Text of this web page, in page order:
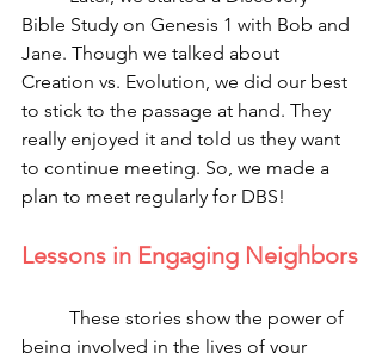
Bible Study on Genesis 1 with Bob and
Jane. Though we talked about
Creation vs. Evolution, we did our best
to stick to the passage at hand. They
really enjoyed it and told us they want
to continue meeting. So, we made a
plan to meet regularly for DBS!
Lessons in Engaging Neighbors
being involved in the lives of your